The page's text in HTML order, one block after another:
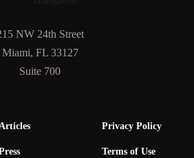
NW 24th Street
Miami, FL 33127
Suite 700
Privacy Policy
Terms of Use